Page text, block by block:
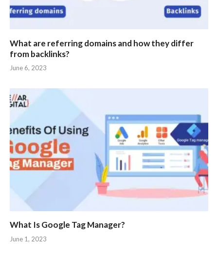
What are referring domains and how they differ
from backlinks?
June 6, 2023
What Is Google Tag Manager?
June 1, 2023